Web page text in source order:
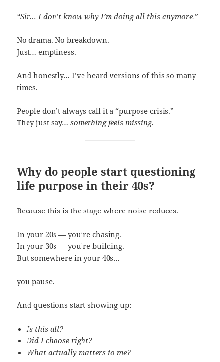
“Sir… I don’t know why I’m doing all this anymore.”
No drama. No breakdown.
Just… emptiness.
And honestly… I’ve heard versions of this so many
times.
People don’t always call it a “purpose crisis.”
They just say…something feels missing.
Why do people start questioning
life purpose in their 40s?
Because this is the stage where noise reduces.
In your 20s — you’re chasing.
In your 30s — you’re building.
But somewhere in your 40s…
you pause.
And questions start showing up:
Is this all?
Did I choose right?
What actually matters to me?